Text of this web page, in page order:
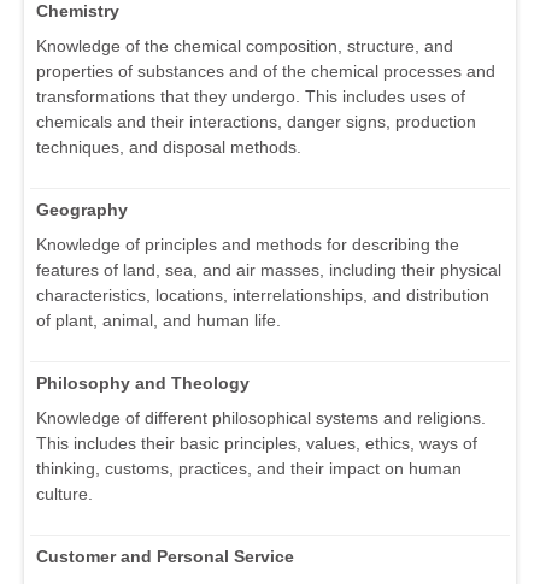
Chemistry
Knowledge of the chemical composition, structure, and
properties of substances and of the chemical processes and
transformations that they undergo. This includes uses of
chemicals and their interactions, danger signs, production
techniques, and disposal methods.
Geography
Knowledge of principles and methods for describing the
features of land, sea, and air masses, including their physical
characteristics, locations, interrelationships, and distribution
of plant, animal, and human life.
Philosophy and Theology
Knowledge of different philosophical systems and religions.
This includes their basic principles, values, ethics, ways of
thinking, customs, practices, and their impact on human
culture.
Customer and Personal Service